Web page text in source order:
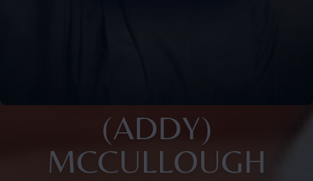
(ADDY)
MCCULLOUGH